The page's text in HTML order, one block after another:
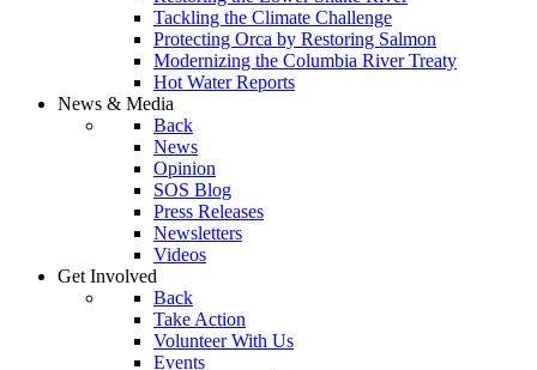
Tackling the Climate Challenge
Protecting Orca by Restoring Salmon
Modernizing the Columbia River Treaty
Hot Water Reports
News & Media
Back
News
Opinion
SOS Blog
Press Releases
Newsletters
Videos
Get Involved
Back
Take Action
Volunteer With Us
Events